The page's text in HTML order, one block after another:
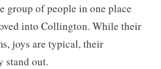
group of people in one place
into Collington. While their
joys are typical, their
stand out.